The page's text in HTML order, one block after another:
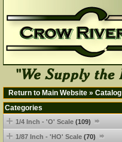
Return to Main Website » Catalog
Categories
1/4 Inch - 'O' Scale (109)
1/87 Inch - 'HO' Scale (70)